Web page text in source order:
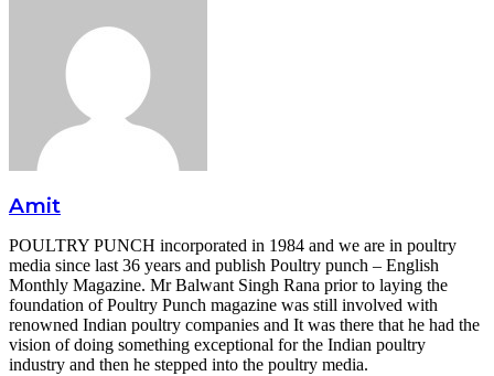
Amit
POULTRY PUNCH incorporated in 1984 and we are in poultry
media since last 36 years and publish Poultry punch – English
Monthly Magazine. Mr Balwant Singh Rana prior to laying the
foundation of Poultry Punch magazine was still involved with
renowned Indian poultry companies and It was there that he had the
vision of doing something exceptional for the Indian poultry
industry and then he stepped into the poultry media.